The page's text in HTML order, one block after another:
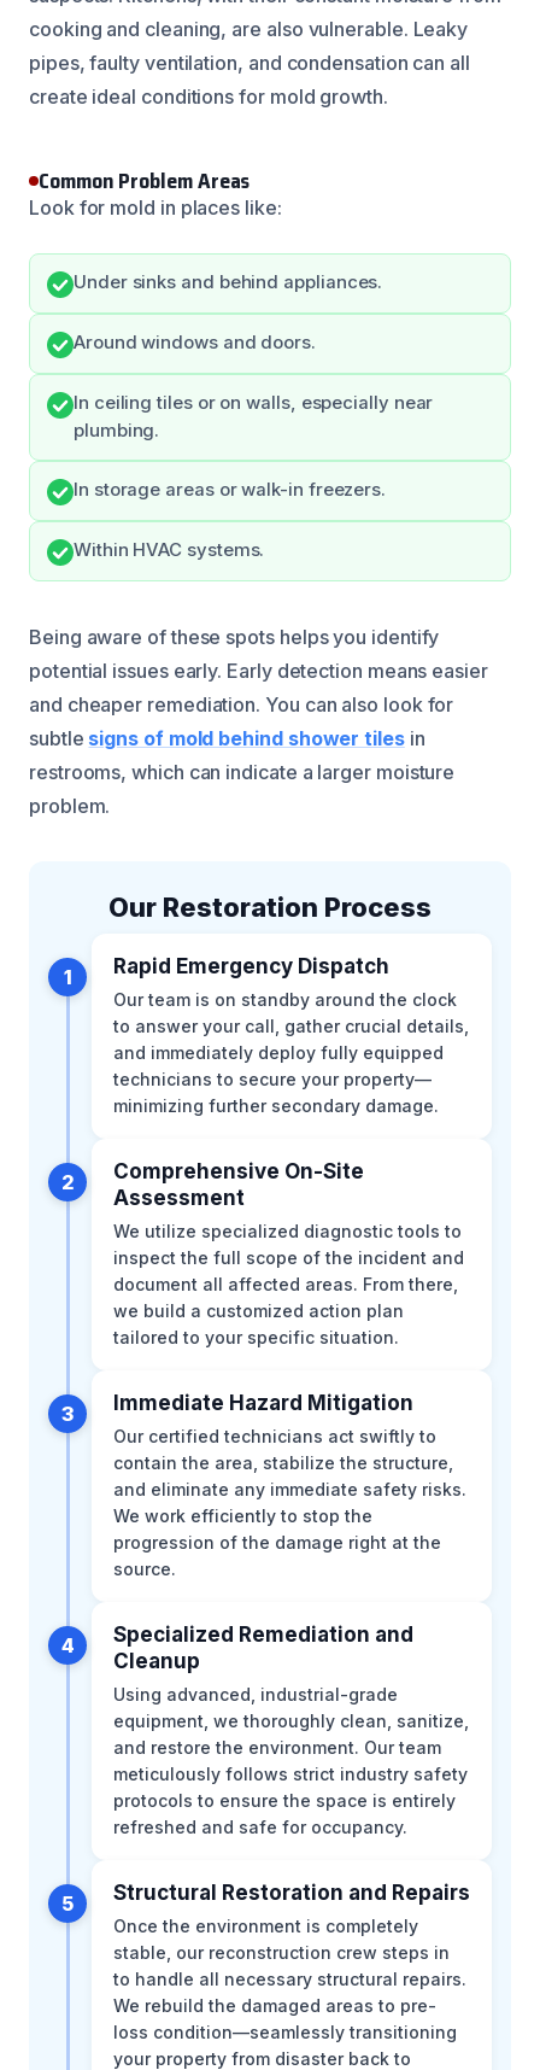
cooking and cleaning, are also vulnerable. Leaky
pipes, faulty ventilation, and condensation can all
create ideal conditions for mold growth.
Common Problem Areas
Look for mold in places like:
Under sinks and behind appliances.
Around windows and doors.
In ceiling tiles or on walls, especially near
plumbing.
In storage areas or walk-in freezers.
Within HVAC systems.
Being aware of these spots helps you identify
potential issues early. Early detection means easier
and cheaper remediation. You can also look for
subtle signs of mold behind shower tilesin
restrooms, which can indicate a larger moisture
problem.
Our Restoration Process
1 Rapid Emergency Dispatch
Our team is on standby around the clock
to answer your call, gather crucial details,
and immediately deploy fully equipped
technicians to secure your property—
minimizing further secondary damage.
2
Comprehensive On-Site
Assessment
We utilize specialized diagnostic tools to
inspect the full scope of the incident and
document all affected areas. From there,
we build a customized action plan
tailored to your specific situation.
3 Immediate Hazard Mitigation
Our certified technicians act swiftly to
contain the area, stabilize the structure,
and eliminate any immediate safety risks.
We work efficiently to stop the
progression of the damage right at the
source.
4
Specialized Remediation and
Cleanup
Using advanced, industrial-grade
equipment, we thoroughly clean, sanitize,
and restore the environment. Our team
meticulously follows strict industry safety
protocols to ensure the space is entirely
refreshed and safe for occupancy.
5 Structural Restoration and Repairs
Once the environment is completely
stable, our reconstruction crew steps in
to handle all necessary structural repairs.
We rebuild the damaged areas to pre-
loss condition—seamlessly transitioning
your property from disaster back to